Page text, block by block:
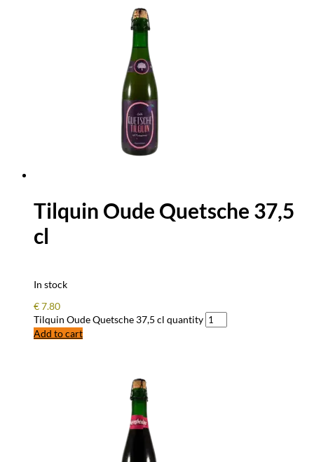
Tilquin Oude Quetsche 37,5
cl
In stock
€7.80
Tilquin Oude Quetsche 37,5 cl quantity
Add to cart